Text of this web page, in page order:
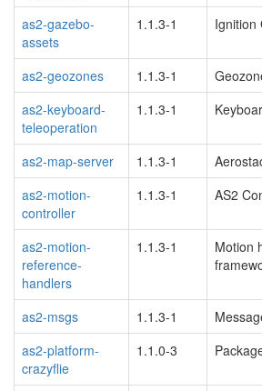
as2-gazebo-
assets
1.1.3-1 Ignition
as2-geozones 1.1.3-1
as2-keyboard-
teleoperation
1.1.3-1
as2-map-server 1.1.3-1
as2-motion-
controller
1.1.3-1 AS2
as2-motion-
reference-
handlers
1.1.3-1
Motion
as2-msgs 1.1.3-1
as2-platform-
crazyflie
1.1.0-3